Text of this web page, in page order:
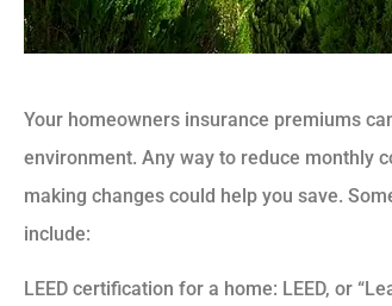
Your homeowners insurance premiums
environment. Any way to reduce monthly
making changes could help you save.
include:
LEED certification for a home: LEED, or